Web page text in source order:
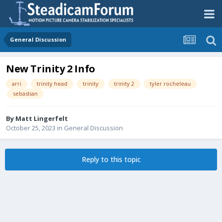
General Discussion
New Trinity 2 Info
arri trinity head trinity trinity 2
tyler rocheleau
sebastian
By Matt Lingerfelt
October 25, 2023 in General Discussion
Reply to this topic